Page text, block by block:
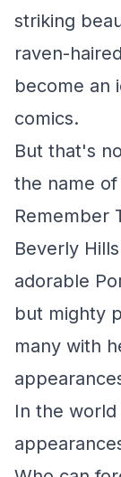
striking
raven-
become an
comics.
But that's
the name
Remember
Beverly Hills
adorable
but mighty
many with
In the world